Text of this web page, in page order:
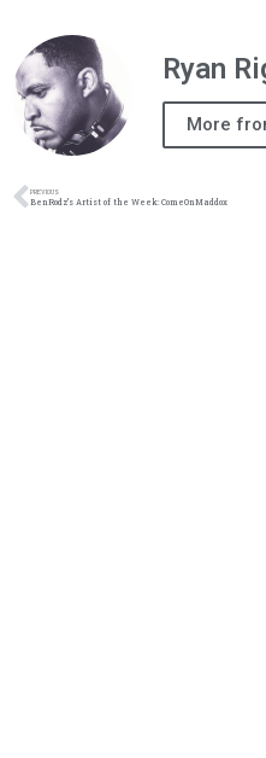
Ryan
More
PREVIOUS
BenRodz’s Artist of the Week: ComeOnMaddox